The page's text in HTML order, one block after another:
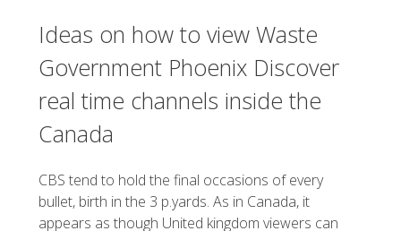
Ideas on how to view Waste
Government Phoenix Discover
real time channels inside the
Canada
CBS tend to hold the final occasions of every
bullet, birth in the 3 p.yards. As in Canada, it
appears as though United kingdom viewers can